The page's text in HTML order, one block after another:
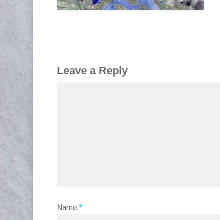
Leave a Reply
Name *